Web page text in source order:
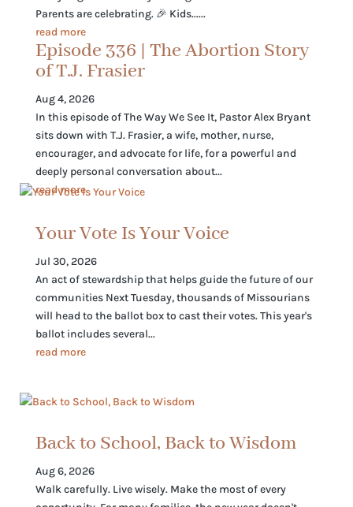
Parents are celebrating. 🎉 Kids......
read more
Episode 336 | The Abortion Story
of T.J. Frasier
Aug 4, 2026
In this episode of The Way We See It, Pastor Alex Bryant
sits down with T.J. Frasier, a wife, mother, nurse,
encourager, and advocate for life, for a powerful and
deeply personal conversation about...
read more
Your Vote Is Your Voice
Jul 30, 2026
An act of stewardship that helps guide the future of our
communities Next Tuesday, thousands of Missourians
will head to the ballot box to cast their votes. This year's
ballot includes several...
read more
Back to School, Back to Wisdom
Aug 6, 2026
Walk carefully. Live wisely. Make the most of every